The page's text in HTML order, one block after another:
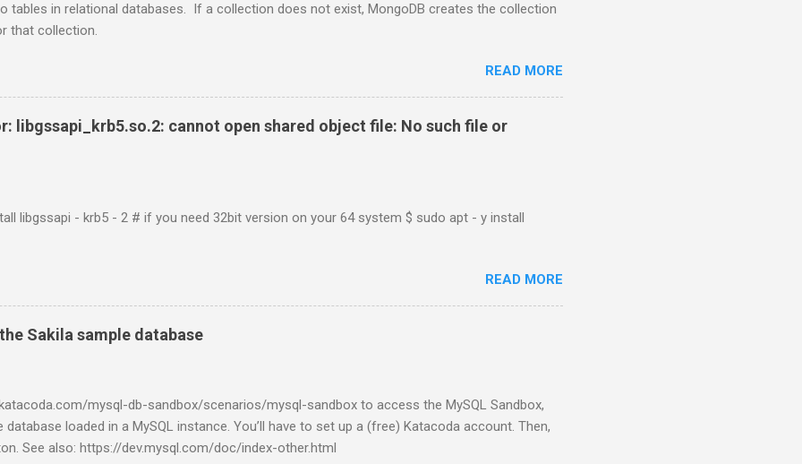
tables in relational databases. If a collection does not exist, MongoDB creates the collection
that collection.
READ MORE
libgssapi_krb5.so.2: cannot open shared object file: No such file or
libgssapi - krb5 - 2 # if you need 32bit version on your 64 system $ sudo apt - y install
READ MORE
Sakila sample database
mysql-db-sandbox/scenarios/mysql-sandbox to access the MySQL Sandbox,
loaded in a MySQL instance. You’ll have to set up a (free) Katacoda account. Then,
See also: https://dev.mysql.com/doc/index-other.html